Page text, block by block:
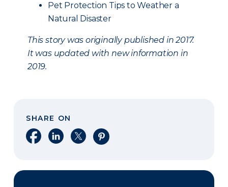
Pet Protection Tips to Weather a
Natural Disaster
This story was originally published in 2017.
It was updated with new information in
2019.
SHARE ON
Share on Facebook
Share on LinkedIn
Share on XShare on Pinterest